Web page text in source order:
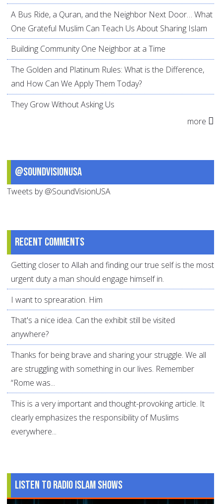
A Bus Ride, a Quran, and the Neighbor Next Door… What
One Grateful Muslim Can Teach Us About Sharing Islam
Building Community One Neighbor at a Time
The Golden and Platinum Rules: What is the Difference,
and How Can We Apply Them Today?
They Grow Without Asking Us
more
@SoundVisionUSA
Tweets by @SoundVisionUSA
Recent comments
Getting closer to Allah and finding our true self is the most
urgent duty a man should engage himself in.
I want to sprearation. Him
That's a nice idea. Can the exhibit still be visited
anywhere?
Thanks for being brave and sharing your struggle. We all
are struggling with something in our lives. Remember
“Rome was...
This is a very important and thought-provoking article. It
clearly emphasizes the responsibility of Muslims
everywhere...
Listen to Radio Islam Shows